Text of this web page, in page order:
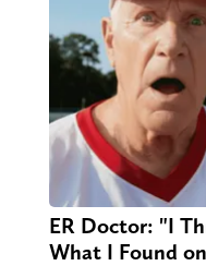
ER Doctor: "I
What I Found